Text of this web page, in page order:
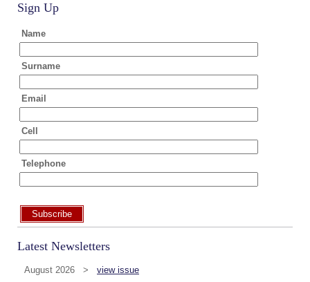
Sign Up
Name
Surname
Email
Cell
Telephone
Subscribe
Latest Newsletters
August 2026 > view issue